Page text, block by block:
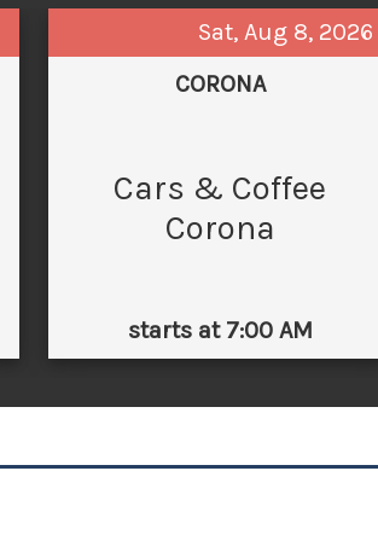
Sat, Aug 8, 2026
CORONA
Cars & Coffee
Corona
starts at 7:00 AM